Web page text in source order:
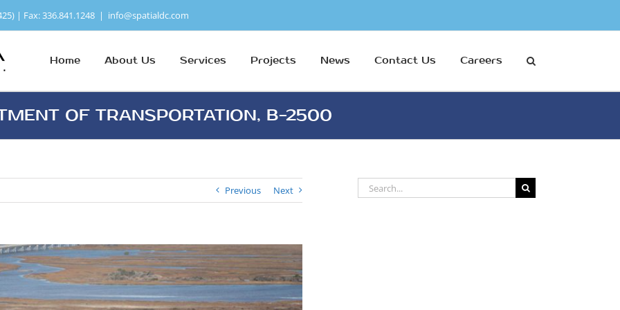
| Fax: 336.841.1248 | info@spatialdc.com
Home About Us Services Projects News Contact Us Careers
OF TRANSPORTATION, B-2500
Previous Next
Search
for: